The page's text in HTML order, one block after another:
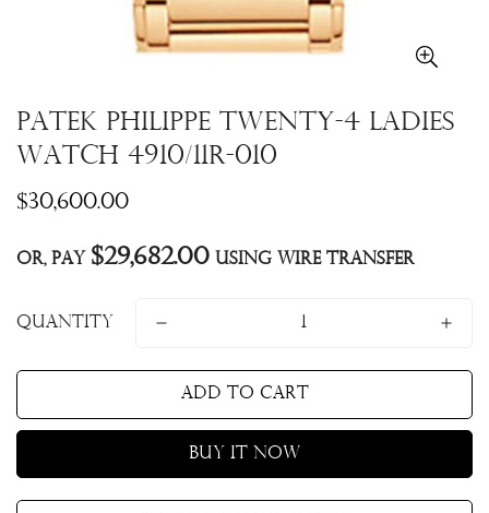
Patek Philippe Twenty-4 Ladies
Watch 4910/11R-010
Regular
$30,600.00
Or, pay $29,682.00 using Wire Transfer
Quantity
Add to cart
Buy it now